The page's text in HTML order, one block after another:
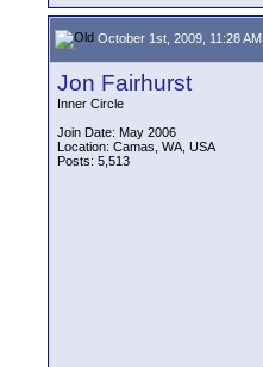
October 1st, 2009, 11:28 AM
Jon Fairhurst
Inner Circle
Join Date: May 2006
Location: Camas, WA, USA
Posts: 5,513